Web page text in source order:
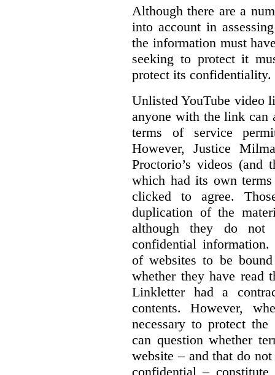
Although there are a
into account in
the information must
seeking to protect it
protect its confidentiality.
Unlisted YouTube video
anyone with the link can
terms of service
However, Justice
Proctorio’s videos (and
which had its own
clicked to agree.
duplication of the
although they do
confidential information.
of websites to be
whether they have read
Linkletter had a
contents. However,
necessary to protect
can question whether
website – and that do
confidential –